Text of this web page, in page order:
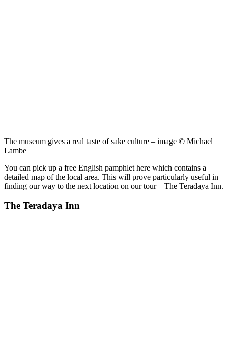
The museum gives a real taste of sake culture – image © Michael
Lambe
You can pick up a free English pamphlet here which contains a
detailed map of the local area. This will prove particularly useful in
finding our way to the next location on our tour – The Teradaya Inn.
The Teradaya Inn